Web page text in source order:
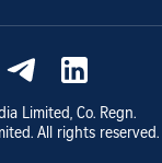
Limited, Co. Regn.
All rights reserved.